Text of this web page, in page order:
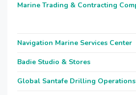
Marine Trading & Contracting
Navigation Marine Services Center
Badie Studio & Stores
Global Santafe Drilling